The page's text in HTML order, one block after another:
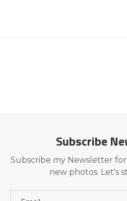
Subscribe
Subscribe my Newsletter
new photos. Let's